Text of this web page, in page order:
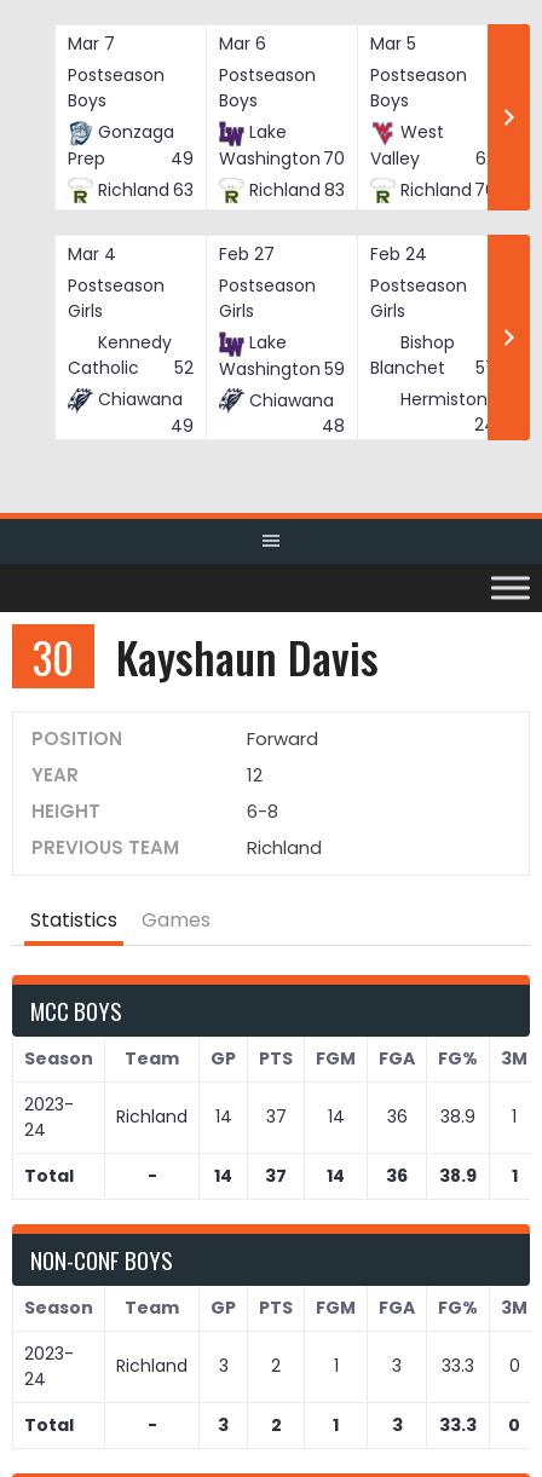
Mar 7
Postseason
Boys
Gonzaga
Prep
49
Richland 63
Mar 6
Postseason
Boys
Lake
Washington 70
Richland 83
Mar 5
Postseason
Boys
West
Valley
62
Richland 76
Mar 4
Postseason
Girls
Kennedy
Catholic
52
Chiawana
49
Feb 27
Postseason
Girls
Lake
Washington 59
Chiawana
48
Feb 24
Postseason
Girls
Bishop
Blanchet
57
Hermiston
24
30 Kayshaun Davis
POSITION
Forward
YEAR
12
HEIGHT
6-8
PREVIOUS TEAM
Richland
Statistics Games
MCC BOYS
Season Team GP PTS FGM FGA FG%
3M
2023-
24
Richland 14 37 14 36 38.9 1
Total - 14 37 14 36 38.9 1
NON-CONF BOYS
Season Team GP PTS FGM FGA FG%
3M
2023-
24
Richland 3 2 1 3 33.3 0
Total - 3 2 1 3 33.3 0